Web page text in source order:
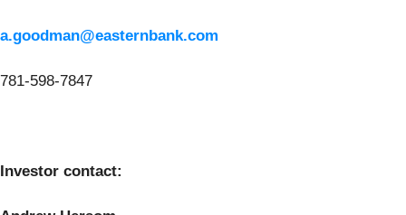
a.goodman@easternbank.com
781-598-7847
Investor contact: